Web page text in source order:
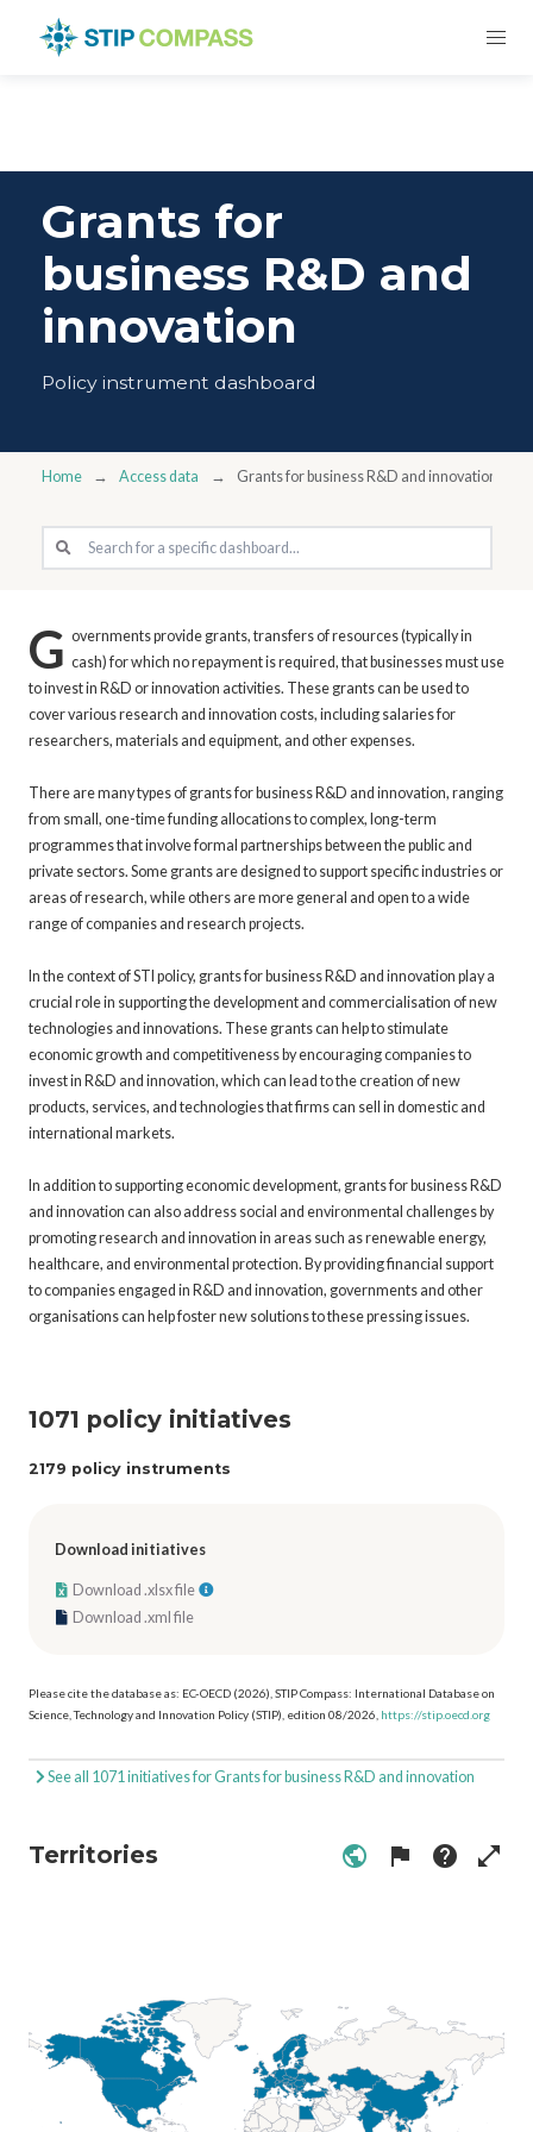
Grants for
business R&D and
innovation
Policy instrument dashboard
Home Access data Grants for business R&D and innovation
G overnments provide grants, transfers of resources (typically in
cash) for which no repayment is required, that businesses must use
to invest in R&D or innovation activities. These grants can be used to
cover various research and innovation costs, including salaries for
researchers, materials and equipment, and other expenses.
There are many types of grants for business R&D and innovation, ranging
from small, one-time funding allocations to complex, long-term
programmes that involve formal partnerships between the public and
private sectors. Some grants are designed to support specific industries or
areas of research, while others are more general and open to a wide
range of companies and research projects.
In the context of STI policy, grants for business R&D and innovation play a
crucial role in supporting the development and commercialisation of new
technologies and innovations. These grants can help to stimulate
economic growth and competitiveness by encouraging companies to
invest in R&D and innovation, which can lead to the creation of new
products, services, and technologies that firms can sell in domestic and
international markets.
In addition to supporting economic development, grants for business R&D
and innovation can also address social and environmental challenges by
promoting research and innovation in areas such as renewable energy,
healthcare, and environmental protection. By providing financial support
to companies engaged in R&D and innovation, governments and other
organisations can help foster new solutions to these pressing issues.
1071 policy initiatives
2179 policy instruments
Download initiatives
Download .xlsx file
Download .xml file
Please cite the database as: EC-OECD (2026), STIP Compass: International Database on
Science, Technology and Innovation Policy (STIP), edition 08/2026, https://stip.oecd.org
See all 1071 initiatives for Grants for business R&D and innovation
Territories public flag help open_in_full